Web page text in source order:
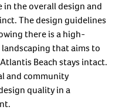
in the overall design and
The design guidelines
there is a high-
that aims to
Beach stays intact.
and community
quality in a